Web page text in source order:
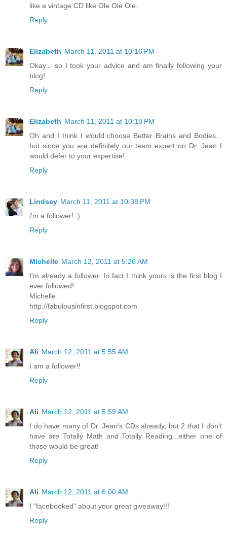
like a vintage CD like Ole Ole Ole.
Reply
Elizabeth March 11, 2011 at 10:16 PM
Okay... so I took your advice and am finally following your
blog!
Reply
Elizabeth March 11, 2011 at 10:18 PM
Oh and I think I would choose Better Brains and Bodies...
but since you are definitely our team expert on Dr. Jean I
would defer to your expertise!
Reply
Lindsey March 11, 2011 at 10:38 PM
i'm a follower! :)
Reply
Michelle March 12, 2011 at 5:26 AM
I'm already a follower. In fact I think yours is the first blog I
ever followed!
Michelle
http://fabulousinfirst.blogspot.com
Reply
Ali March 12, 2011 at 5:55 AM
I am a follower!!
Reply
Ali March 12, 2011 at 5:59 AM
I do have many of Dr. Jean's CDs already, but 2 that I don't
have are Totally Math and Totally Reading...either one of
those would be great!
Reply
Ali March 12, 2011 at 6:00 AM
I "facebooked" about your great giveaway!!!
Reply